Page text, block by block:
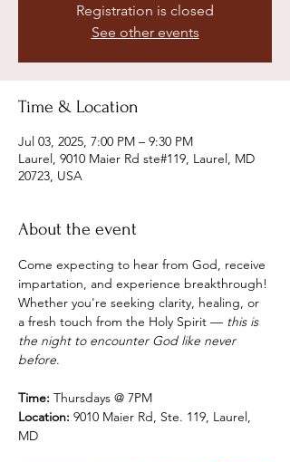
Registration is closed
See other events
Time & Location
Jul 03, 2025, 7:00 PM – 9:30 PM
Laurel, 9010 Maier Rd ste#119, Laurel, MD
20723, USA
About the event
Come expecting to hear from God, receive
impartation, and experience breakthrough!
Whether you're seeking clarity, healing, or
a fresh touch from the Holy Spirit — this is
the night to encounter God like never
before.
Time: Thursdays @ 7PM
Location: 9010 Maier Rd, Ste. 119, Laurel,
MD